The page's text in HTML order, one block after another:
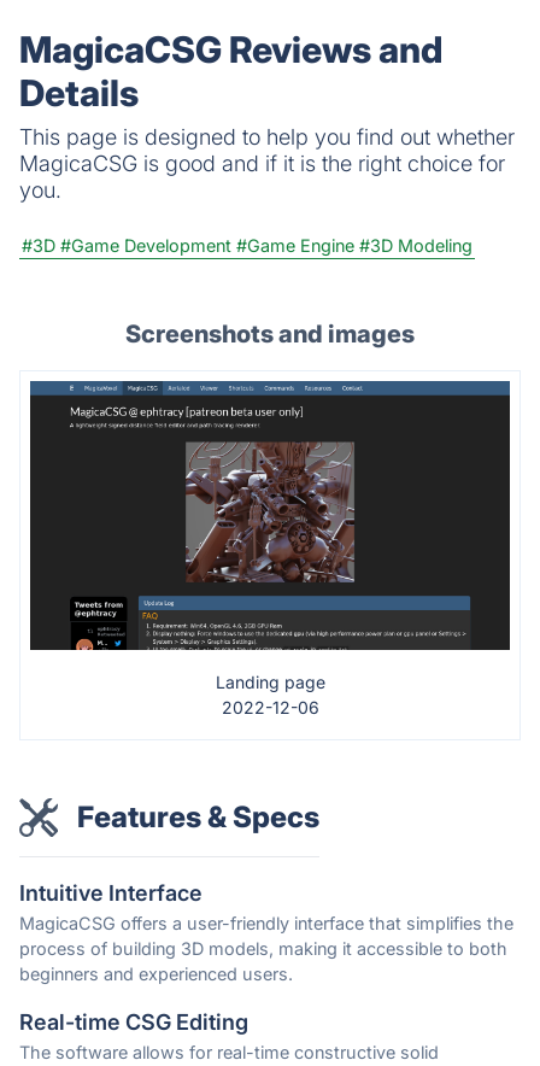
MagicaCSG Reviews and
Details
This page is designed to help you find out whether
MagicaCSG is good and if it is the right choice for
you.
#3D #Game Development #Game Engine #3D Modeling
Screenshots and images
Landing page
2022-12-06
Features & Specs
Intuitive Interface
MagicaCSG offers a user-friendly interface that simplifies the
process of building 3D models, making it accessible to both
beginners and experienced users.
Real-time CSG Editing
The software allows for real-time constructive solid